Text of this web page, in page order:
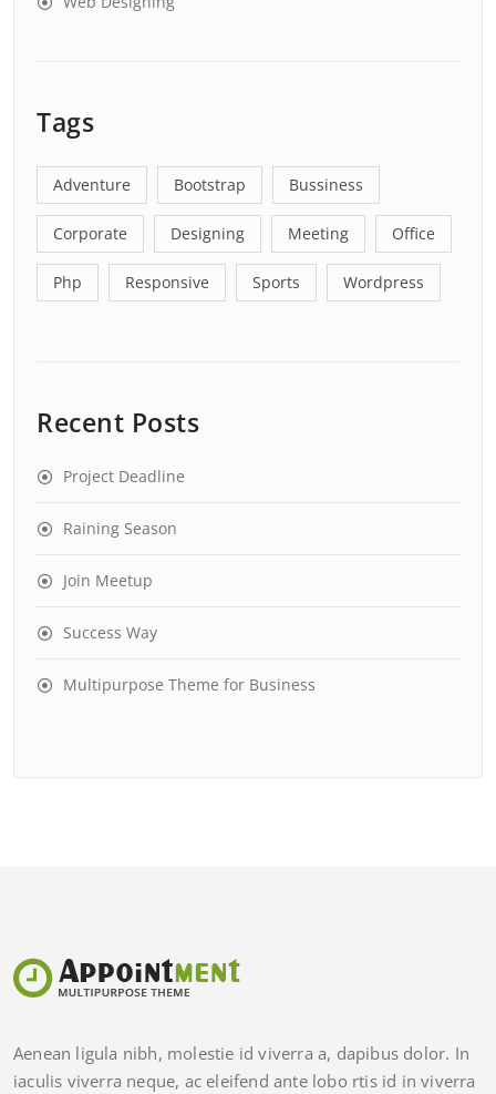
Tags
Adventure Bootstrap Bussiness
Corporate Designing Meeting Office
Php Responsive Sports Wordpress
Recent Posts
Project Deadline
Raining Season
Join Meetup
Success Way
Multipurpose Theme for Business
Aenean ligula nibh, molestie id viverra a, dapibus dolor. In
iaculis viverra neque, ac eleifend ante lobo rtis id in viverra